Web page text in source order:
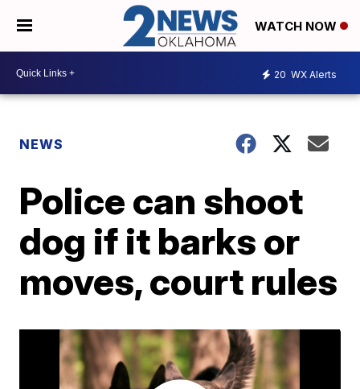
WATCH NOW
20 WX Alerts
NEWS
Police can shoot
dog if it barks or
moves, court rules